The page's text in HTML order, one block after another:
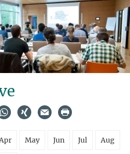
May Jun Jul Aug